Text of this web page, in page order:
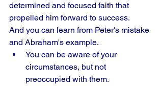
determined and focused faith that
propelled him forward to success.
And you can learn from Peter's mistake
and Abraham's example.
You can be aware of your
circumstances, but not
preoccupied with them.